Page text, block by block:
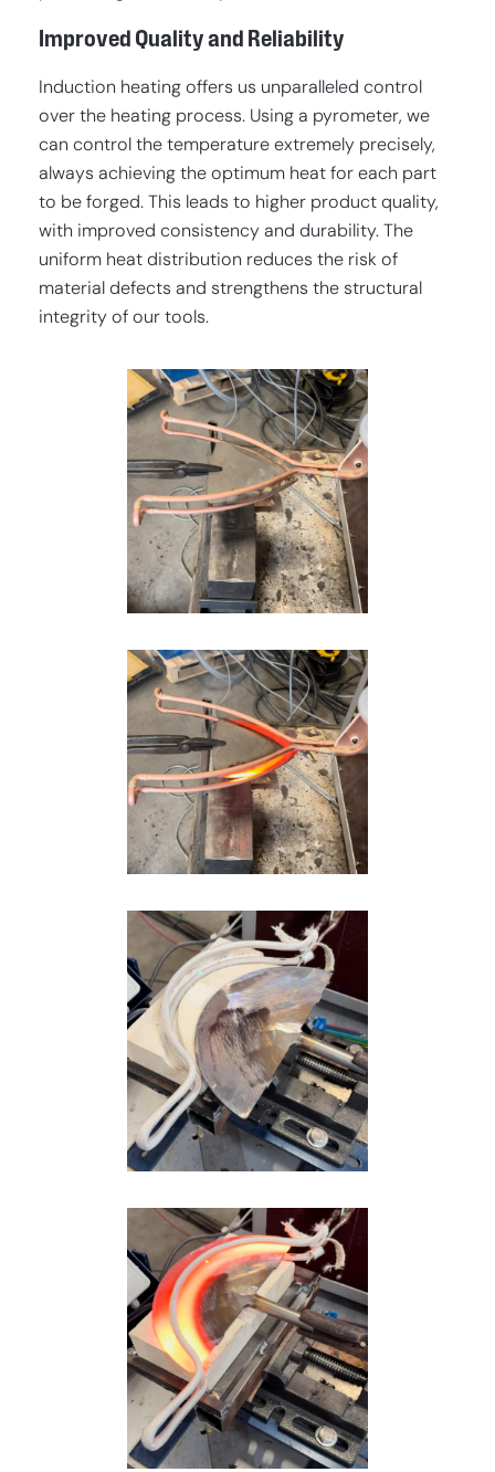
Improved Quality and Reliability
Induction heating offers us unparalleled control
over the heating process. Using a pyrometer, we
can control the temperature extremely precisely,
always achieving the optimum heat for each part
to be forged. This leads to higher product quality,
with improved consistency and durability. The
uniform heat distribution reduces the risk of
material defects and strengthens the structural
integrity of our tools.